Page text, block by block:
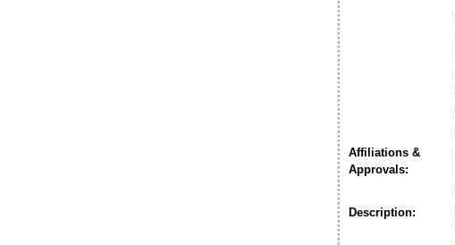
Affiliations &
Approvals:
Description: